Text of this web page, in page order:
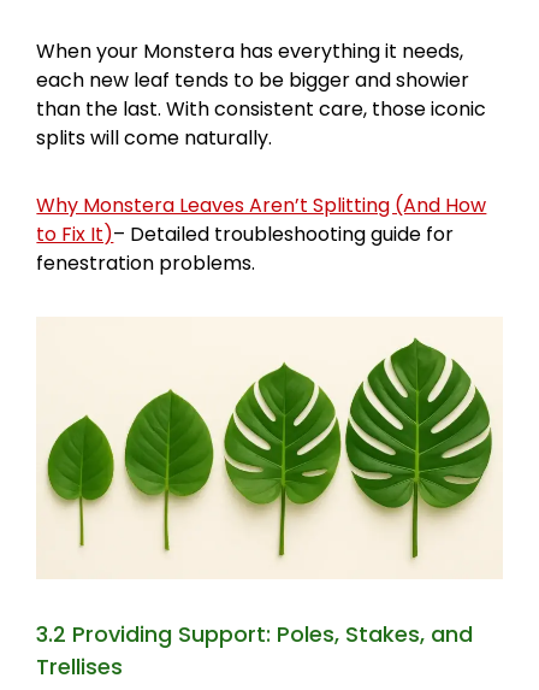
When your Monstera has everything it needs,
each new leaf tends to be bigger and showier
than the last. With consistent care, those iconic
splits will come naturally.
Why Monstera Leaves Aren’t Splitting (And How
to Fix It)– Detailed troubleshooting guide for
fenestration problems.
3.2 Providing Support: Poles, Stakes, and
Trellises